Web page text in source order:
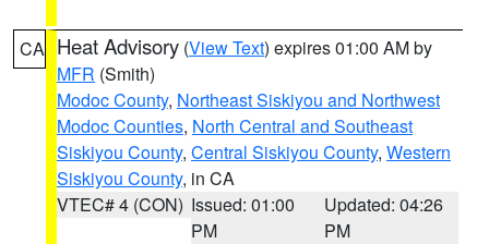
CA Heat Advisory (View Text) expires 01:00 AM by
MFR (Smith)
Modoc County, Northeast Siskiyou and Northwest
Modoc Counties, North Central and Southeast
Siskiyou County, Central Siskiyou County, Western
Siskiyou County, in CA
VTEC# 4 (CON) Issued: 01:00
PM
Updated: 04:26
PM